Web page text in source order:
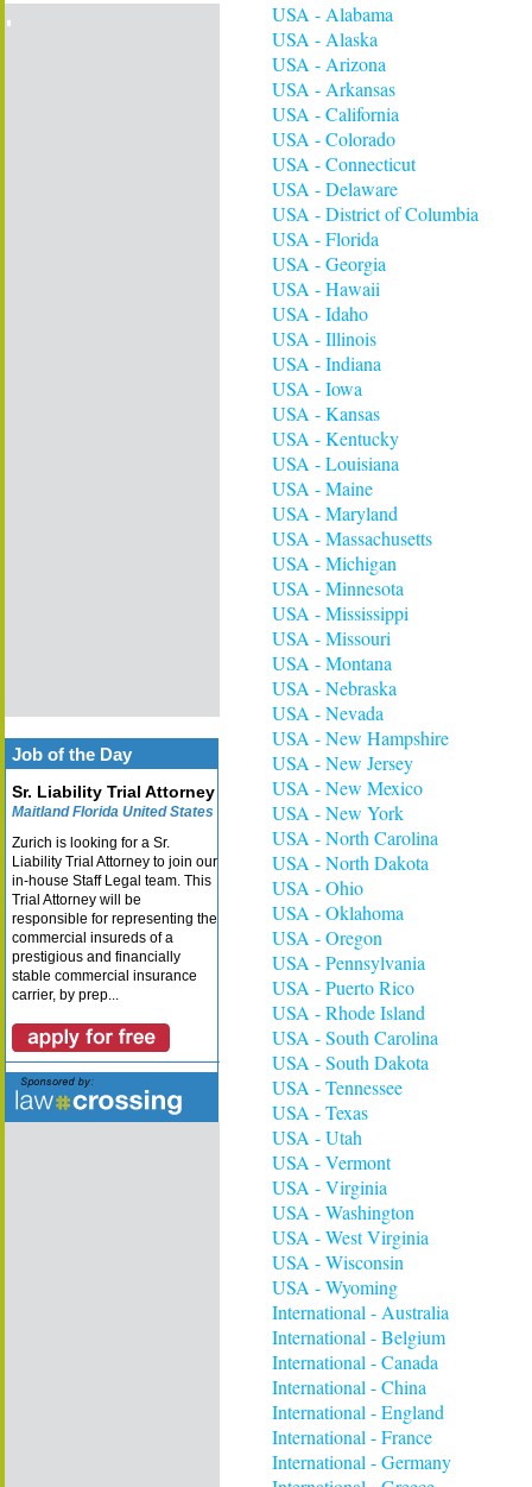
Job of the Day
Sr. Liability Trial Attorney
Maitland Florida United States
Zurich is looking for a Sr.
Liability Trial Attorney to join our
in-house Staff Legal team. This
Trial Attorney will be
responsible for representing the
commercial insureds of a
prestigious and financially
stable commercial insurance
carrier, by prep...
USA - Alabama
USA - Alaska
USA - Arizona
USA - Arkansas
USA - California
USA - Colorado
USA - Connecticut
USA - Delaware
USA - District of Columbia
USA - Florida
USA - Georgia
USA - Hawaii
USA - Idaho
USA - Illinois
USA - Indiana
USA - Iowa
USA - Kansas
USA - Kentucky
USA - Louisiana
USA - Maine
USA - Maryland
USA - Massachusetts
USA - Michigan
USA - Minnesota
USA - Mississippi
USA - Missouri
USA - Montana
USA - Nebraska
USA - Nevada
USA - New Hampshire
USA - New Jersey
USA - New Mexico
USA - New York
USA - North Carolina
USA - North Dakota
USA - Ohio
USA - Oklahoma
USA - Oregon
USA - Pennsylvania
USA - Puerto Rico
USA - Rhode Island
USA - South Carolina
USA - South Dakota
USA - Tennessee
USA - Texas
USA - Utah
USA - Vermont
USA - Virginia
USA - Washington
USA - West Virginia
USA - Wisconsin
USA - Wyoming
International - Australia
International - Belgium
International - Canada
International - China
International - England
International - France
International - Germany